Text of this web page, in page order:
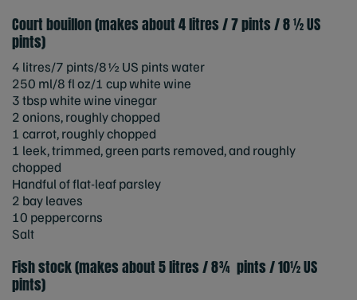
Court bouillon (makes about 4 litres / 7 pints / 8 ½ US
pints)
4 litres/7 pints/8½ US pints water
250 ml/8 fl oz/1 cup white wine
3 tbsp white wine vinegar
2 onions, roughly chopped
1 carrot, roughly chopped
1 leek, trimmed, green parts removed, and roughly
chopped
Handful of flat-leaf parsley
2 bay leaves
10 peppercorns
Salt
Fish stock (makes about 5 litres / 8¾ pints / 10½ US
pints)